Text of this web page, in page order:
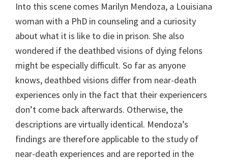
Into this scene comes Marilyn Mendoza, a Louisiana
woman with a PhD in counseling and a curiosity
about what it is like to die in prison. She also
wondered if the deathbed visions of dying felons
might be especially difficult. So far as anyone
knows, deathbed visions differ from near-death
experiences only in the fact that their experiencers
don’t come back afterwards. Otherwise, the
descriptions are virtually identical. Mendoza’s
findings are therefore applicable to the study of
near-death experiences and are reported in the